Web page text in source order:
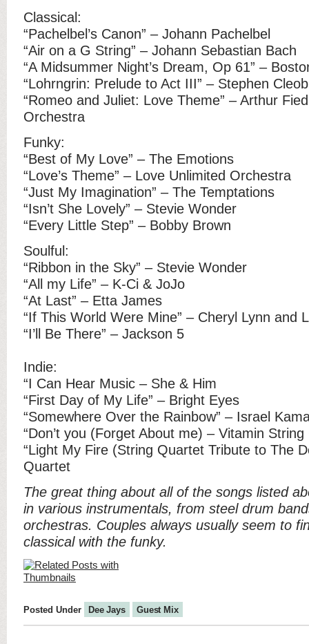
Classical:
“Pachelbel’s Canon” – Johann Pachelbel
“Air on a G String” – Johann Sebastian Bach
“A Midsummer Night’s Dream, Op 61” –
“Lohrngrin: Prelude to Act III” – Stephen
“Romeo and Juliet: Love Theme” – Arthur
Orchestra
Funky:
“Best of My Love” – The Emotions
“Love’s Theme” – Love Unlimited Orchestra
“Just My Imagination” – The Temptations
“Isn’t She Lovely” – Stevie Wonder
“Every Little Step” – Bobby Brown
Soulful:
“Ribbon in the Sky” – Stevie Wonder
“All my Life” – K-Ci & JoJo
“At Last” – Etta James
“If This World Were Mine” – Cheryl Lynn and
“I’ll Be There” – Jackson 5
Indie:
“I Can Hear Music – She & Him
“First Day of My Life” – Bright Eyes
“Somewhere Over the Rainbow” – Israel
“Don’t you (Forget About me) – Vitamin
“Light My Fire (String Quartet Tribute to The
Quartet
The great thing about all of the songs listed
in various instrumentals, from steel drum
orchestras. Couples always usually seem to
classical with the funky.
Posted Under Dee Jays Guest Mix